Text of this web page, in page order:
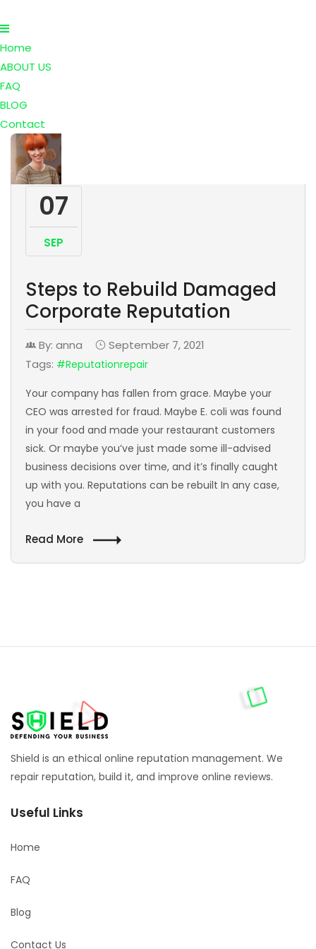
Home
ABOUT US
FAQ
BLOG
Contact
07
SEP
Steps to Rebuild Damaged
Corporate Reputation
By: anna
September 7, 2021
Tags: #reputationrepair
Your company has fallen from grace. Maybe your
CEO was arrested for fraud. Maybe E. coli was found
in your food and made your restaurant customers
sick. Or maybe you’ve just made some ill-advised
business decisions over time, and it’s finally caught
up with you. Reputations can be rebuilt In any case,
you have a
Read More
Shield is an ethical online reputation management. We
repair reputation, build it, and improve online reviews.
Useful Links
Home
FAQ
Blog
Contact Us